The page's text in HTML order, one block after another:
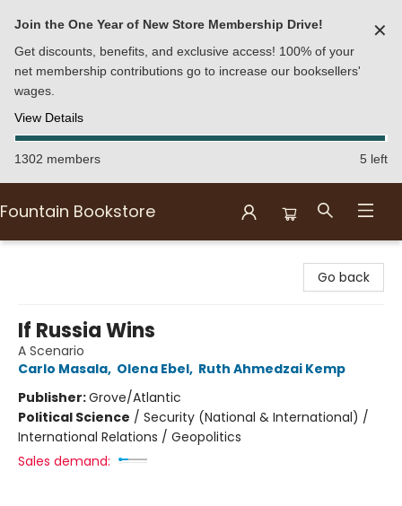
Join the One Year of New Store Membership Drive!
Get discounts, benefits, and exclusive access! 100% of your
net membership contributions go to increase our booksellers'
wages.
View Details
✕
1302 members 5 left
Fountain Bookstore
Go back
If Russia Wins
A Scenario
Carlo Masala, Olena Ebel, Ruth Ahmedzai Kemp
Publisher:Grove/Atlantic
Political Science / Security (National & International) /
International Relations / Geopolitics
Sales demand: